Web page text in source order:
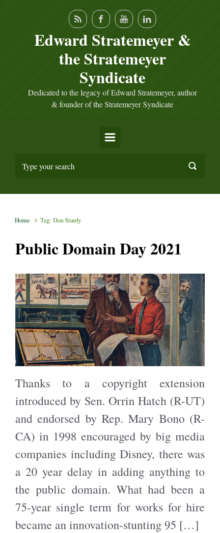
Edward Stratemeyer &
the Stratemeyer
Syndicate
Dedicated to the legacy of Edward Stratemeyer, author
& founder of the Stratemeyer Syndicate
Home Tag: Don Sturdy
Public Domain Day 2021
Thanks to a copyright extension
introduced by Sen. Orrin Hatch (R-UT)
and endorsed by Rep. Mary Bono (R-
CA) in 1998 encouraged by big media
companies including Disney, there was
a 20 year delay in adding anything to
the public domain. What had been a
75-year single term for works for hire
became an innovation-stunting 95 […]